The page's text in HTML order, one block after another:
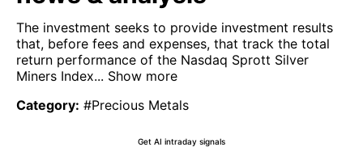
The investment seeks to provide investment results
that, before fees and expenses, that track the total
return performance of the Nasdaq Sprott Silver
Miners Index... Show more
Category: #Precious Metals
Get AI intraday signals